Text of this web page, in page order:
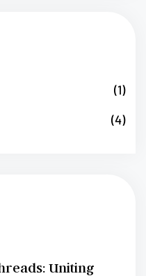
(1)
(4)
Uniting